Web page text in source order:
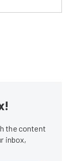
the content
inbox,